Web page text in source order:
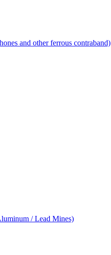
and other ferrous contraband)
/ Lead Mines)